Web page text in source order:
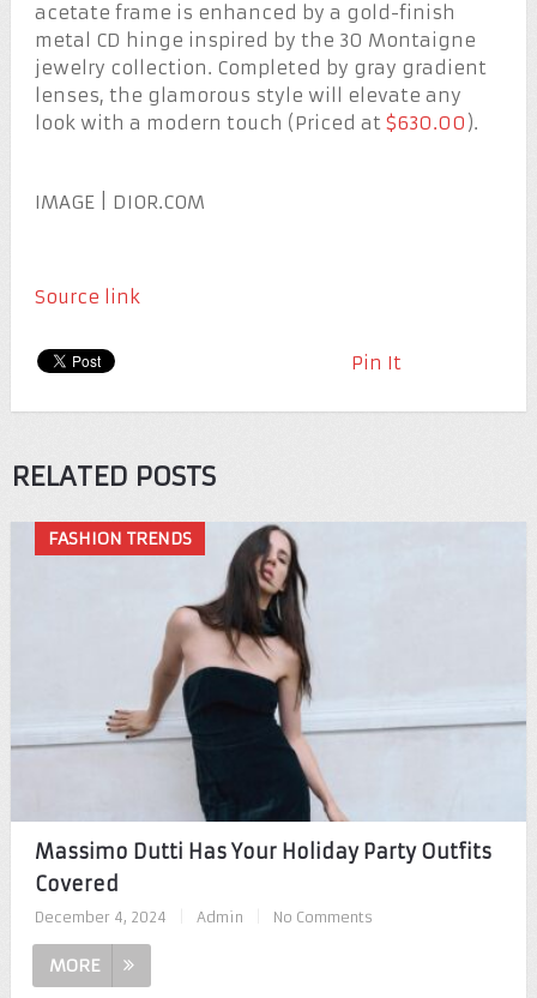
acetate frame is enhanced by a gold-finish
metal CD hinge inspired by the 30 Montaigne
jewelry collection. Completed by gray gradient
lenses, the glamorous style will elevate any
look with a modern touch (Priced at $630.00 ).
IMAGE | DIOR.COM
Source link
Pin It
RELATED POSTS
FASHION TRENDS
Massimo Dutti Has Your Holiday Party Outfits
Covered
December 4, 2024 Admin No Comments
MORE